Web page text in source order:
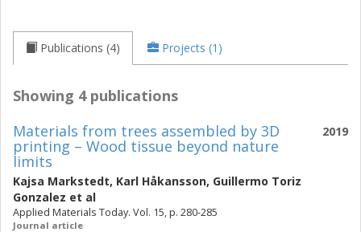
Publications (4) Projects (1)
Showing 4 publications
2019
Materials from trees assembled by 3D
printing – Wood tissue beyond nature
limits
Kajsa Markstedt, Karl Håkansson, Guillermo Toriz
Gonzalez et al
Applied Materials Today. Vol. 15, p. 280-285
Journal article